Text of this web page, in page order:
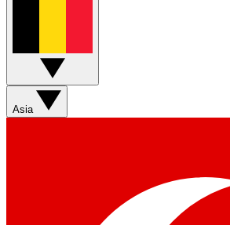
Asia